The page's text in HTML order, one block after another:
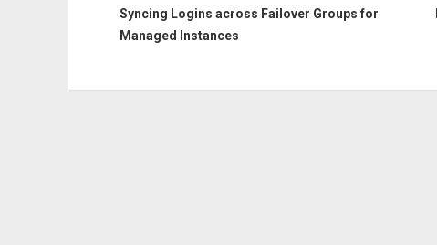
Syncing Logins across Failover Groups for
Managed Instances